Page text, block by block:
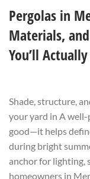
Pergolas in
Materials,
You’ll
Shade, structure,
your yard in A
good—it helps
during bright
anchor for lighting,
homeowners in